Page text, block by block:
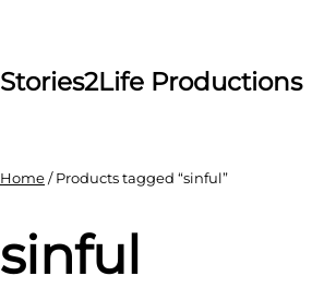
content
Stories2Life Productions
Home/ Products tagged “sinful”
sinful